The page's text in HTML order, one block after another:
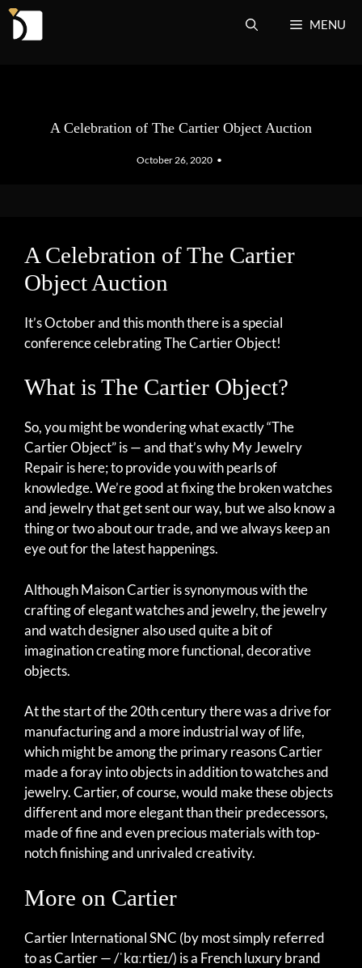
Skip
MENU
A Celebration of The Cartier Object Auction
October 26, 2020 •
A Celebration of The Cartier
Object Auction
It’s October and this month there is a special
conference celebrating The Cartier Object!
What is The Cartier Object?
So, you might be wondering what exactly “The
Cartier Object” is — and that’s why My Jewelry
Repair is here; to provide you with pearls of
knowledge. We’re good at fixing the broken watches
and jewelry that get sent our way, but we also know a
thing or two about our trade, and we always keep an
eye out for the latest happenings.
Although Maison Cartier is synonymous with the
crafting of elegant watches and jewelry, the jewelry
and watch designer also used quite a bit of
imagination creating more functional, decorative
objects.
At the start of the 20th century there was a drive for
manufacturing and a more industrial way of life,
which might be among the primary reasons Cartier
made a foray into objects in addition to watches and
jewelry. Cartier, of course, would make these objects
different and more elegant than their predecessors,
made of fine and even precious materials with top-
notch finishing and unrivaled creativity.
More on Cartier
Cartier International SNC (by most simply referred
to as Cartier — /ˈkɑːrtieɪ/) is a French luxury brand